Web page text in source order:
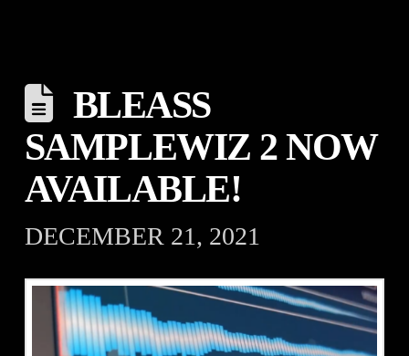
BLEASS
SAMPLEWIZ 2 NOW
AVAILABLE!
DECEMBER 21, 2021